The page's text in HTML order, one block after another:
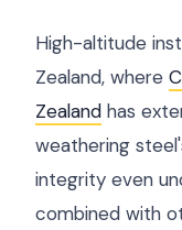
High-altitude
Zealand, where
Zealand has
weathering
integrity even
combined with